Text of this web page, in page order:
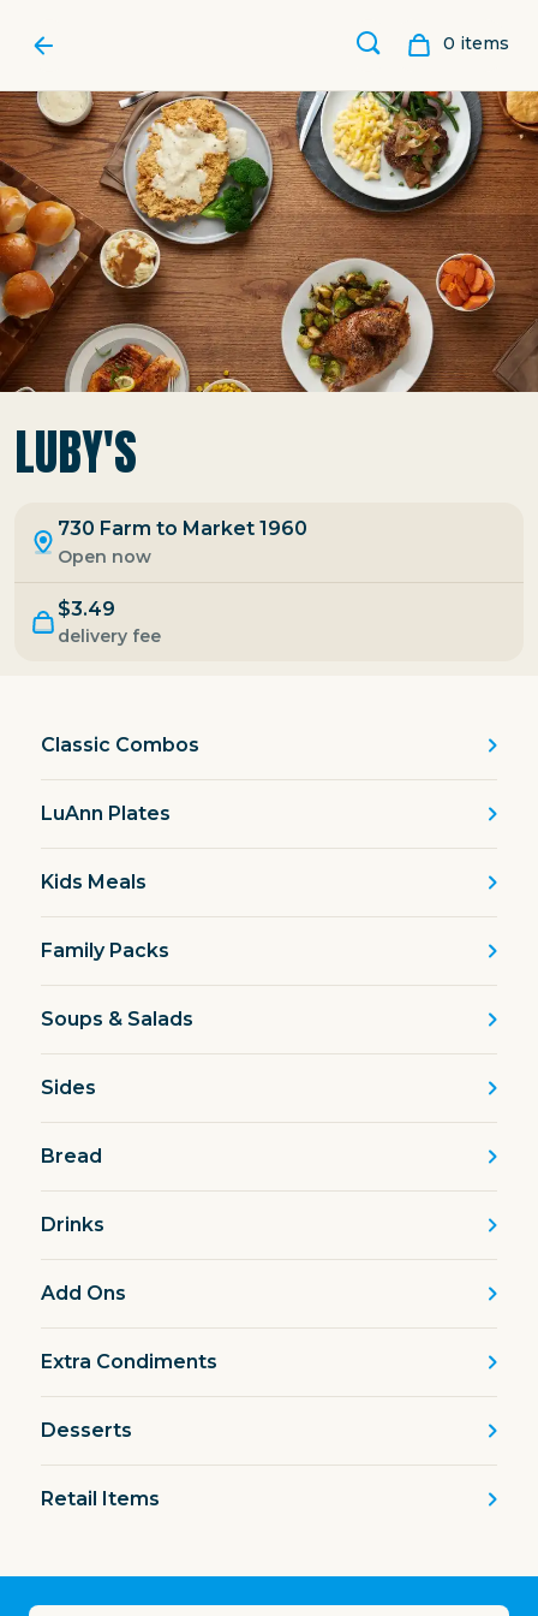
0 items
LUBY'S
730 Farm to Market 1960
Open now
$3.49
delivery fee
Classic Combos
LuAnn Plates
Kids Meals
Family Packs
Soups & Salads
Sides
Bread
Drinks
Add Ons
Extra Condiments
Desserts
Retail Items